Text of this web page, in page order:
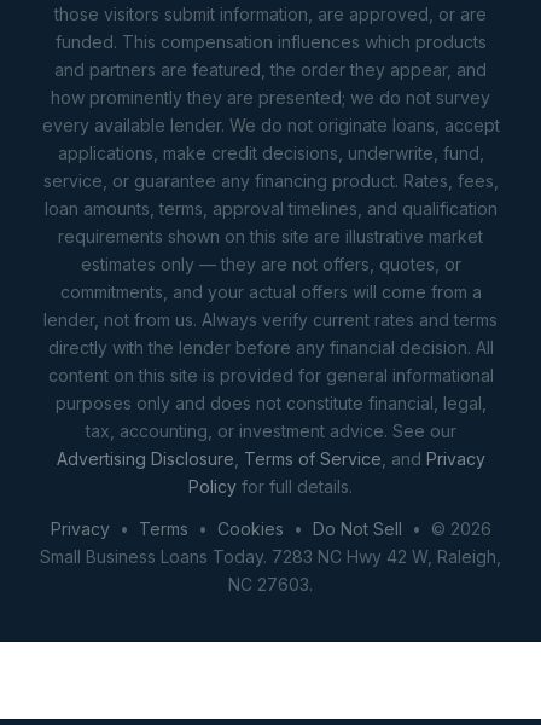
those visitors submit information, are approved, or are
funded. This compensation influences which products
and partners are featured, the order they appear, and
how prominently they are presented; we do not survey
every available lender. We do not originate loans, accept
applications, make credit decisions, underwrite, fund,
service, or guarantee any financing product. Rates, fees,
loan amounts, terms, approval timelines, and qualification
requirements shown on this site are illustrative market
estimates only — they are not offers, quotes, or
commitments, and your actual offers will come from a
lender, not from us. Always verify current rates and terms
directly with the lender before any financial decision. All
content on this site is provided for general informational
purposes only and does not constitute financial, legal,
tax, accounting, or investment advice. See our
Advertising Disclosure Terms of Service , and Privacy
Policy for full details.
Privacy• Terms • Cookies • Do Not Sell • © 2026
Small Business Loans Today. 7283 NC Hwy 42 W, Raleigh,
NC 27603.